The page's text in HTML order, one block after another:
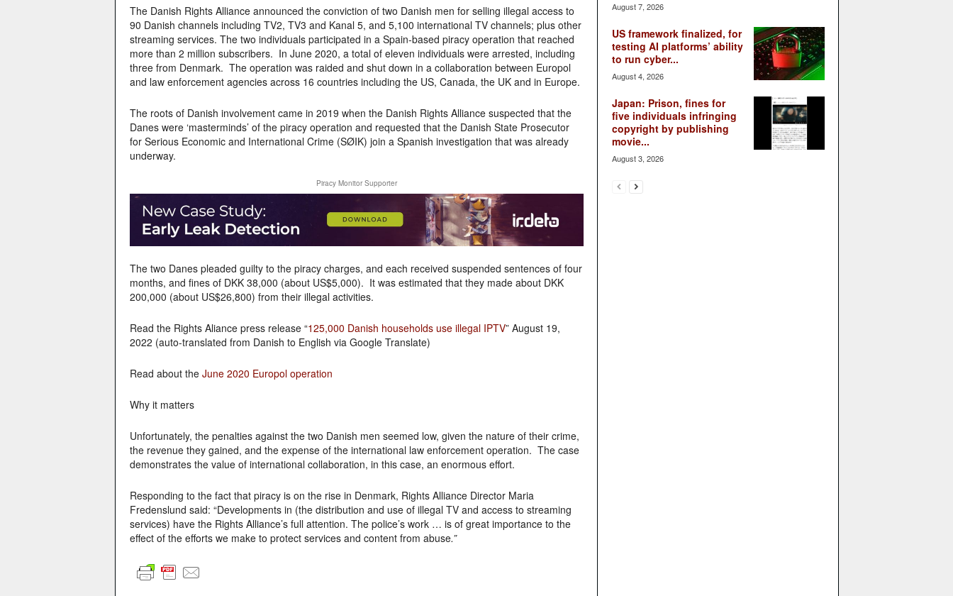
The Danish Rights Alliance announced the conviction of two Danish men for selling illegal access to
90 Danish channels including TV2, TV3 and Kanal 5, and 5,100 international TV channels; plus other
streaming services. The two individuals participated in a Spain-based piracy operation that reached
more than 2 million subscribers. In June 2020, a total of eleven individuals were arrested, including
three from Denmark. The operation was raided and shut down in a collaboration between Europol
and law enforcement agencies across 16 countries including the US, Canada, the UK and in Europe.
The roots of Danish involvement came in 2019 when the Danish Rights Alliance suspected that the
Danes were ‘masterminds’ of the piracy operation and requested that the Danish State Prosecutor
for Serious Economic and International Crime (SØIK) join a Spanish investigation that was already
underway.
Piracy Monitor Supporter
The two Danes pleaded guilty to the piracy charges, and each received suspended sentences of four
months, and fines of DKK 38,000 (about US$5,000). It was estimated that they made about DKK
200,000 (about US$26,800) from their illegal activities.
Read the Rights Aliance press release “125,000 Danish households use illegal IPTV” August 19,
2022 (auto-translated from Danish to English via Google Translate)
Read about the June 2020 Europol operation
Why it matters
Unfortunately, the penalties against the two Danish men seemed low, given the nature of their crime,
the revenue they gained, and the expense of the international law enforcement operation. The case
demonstrates the value of international collaboration, in this case, an enormous effort.
Responding to the fact that piracy is on the rise in Denmark, Rights Alliance Director Maria
Fredenslund said: “Developments in (the distribution and use of illegal TV and access to streaming
services) have the Rights Alliance’s full attention. The police’s work … is of great importance to the
effect of the efforts we make to protect services and content from abuse.”
August 7, 2026
US framework finalized, for
testing AI platforms’ ability
to run cyber...
August 4, 2026
Japan: Prison, fines for
five individuals infringing
copyright by publishing
movie...
August 3, 2026